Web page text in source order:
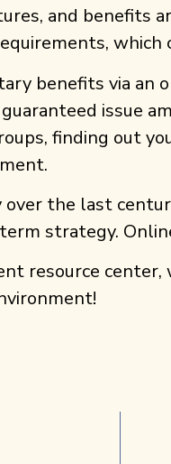
and benefits
benefits via
issue
finding out
the last
strategy.
resource